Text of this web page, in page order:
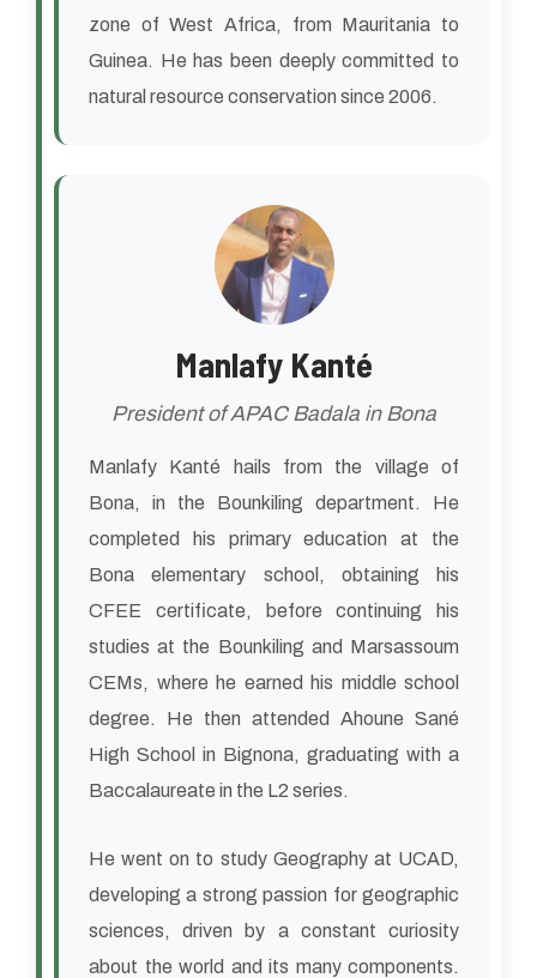
zone of West Africa, from Mauritania to
Guinea. He has been deeply committed to
natural resource conservation since 2006.
Manlafy Kanté
President of APAC Badala in Bona
Manlafy Kanté hails from the village of
Bona, in the Bounkiling department. He
completed his primary education at the
Bona elementary school, obtaining his
CFEE certificate, before continuing his
studies at the Bounkiling and Marsassoum
CEMs, where he earned his middle school
degree. He then attended Ahoune Sané
High School in Bignona, graduating with a
Baccalaureate in the L2 series.
He went on to study Geography at UCAD,
developing a strong passion for geographic
sciences, driven by a constant curiosity
about the world and its many components.